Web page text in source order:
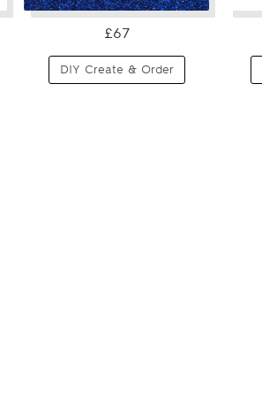
£67
DIY Create & Order